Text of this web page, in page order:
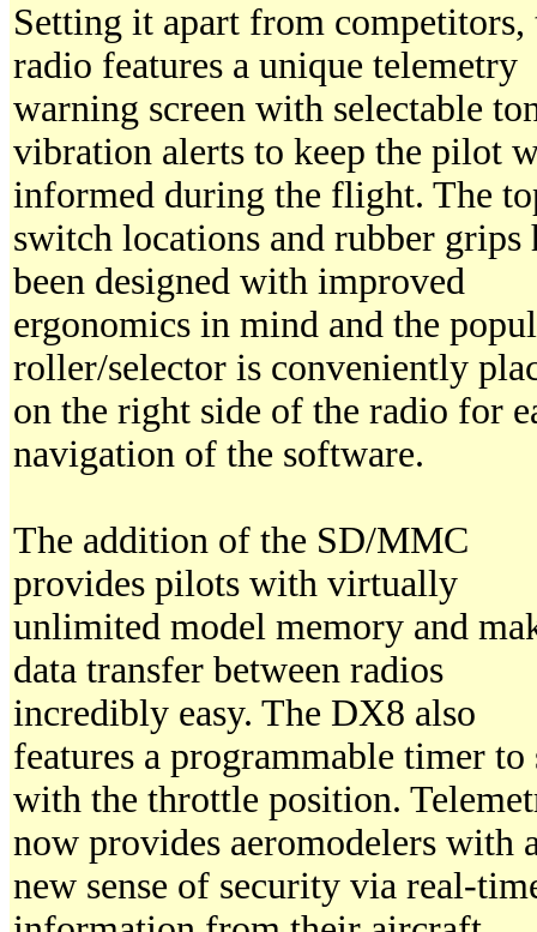
Setting it apart from competitors,
radio features a unique telemetry
warning screen with selectable
vibration alerts to keep the pilot
informed during the flight. The
switch locations and rubber grips
been designed with improved
ergonomics in mind and the
roller/selector is conveniently
on the right side of the radio for
navigation of the software.
The addition of the SD/MMC
provides pilots with virtually
unlimited model memory and
data transfer between radios
incredibly easy. The DX8 also
features a programmable timer to
with the throttle position.
now provides aeromodelers with
new sense of security via real-